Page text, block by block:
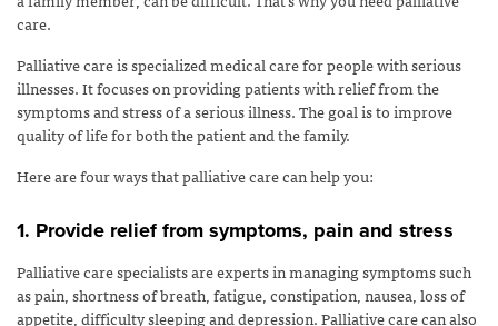
care.
Palliative care is specialized medical care for people with serious
illnesses. It focuses on providing patients with relief from the
symptoms and stress of a serious illness. The goal is to improve
quality of life for both the patient and the family.
Here are four ways that palliative care can help you:
1. Provide relief from symptoms, pain and stress
Palliative care specialists are experts in managing symptoms such
as pain, shortness of breath, fatigue, constipation, nausea, loss of
appetite, difficulty sleeping and depression. Palliative care can also